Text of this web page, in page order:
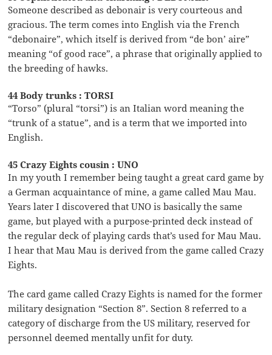
Someone described as debonair is very courteous and
gracious. The term comes into English via the French
“debonaire”, which itself is derived from “de bon’ aire”
meaning “of good race”, a phrase that originally applied to
the breeding of hawks.
44 Body trunks : TORSI
“Torso” (plural “torsi”) is an Italian word meaning the
“trunk of a statue”, and is a term that we imported into
English.
45 Crazy Eights cousin : UNO
In my youth I remember being taught a great card game by
a German acquaintance of mine, a game called Mau Mau.
Years later I discovered that UNO is basically the same
game, but played with a purpose-printed deck instead of
the regular deck of playing cards that’s used for Mau Mau.
I hear that Mau Mau is derived from the game called Crazy
Eights.
The card game called Crazy Eights is named for the former
military designation “Section 8”. Section 8 referred to a
category of discharge from the US military, reserved for
personnel deemed mentally unfit for duty.